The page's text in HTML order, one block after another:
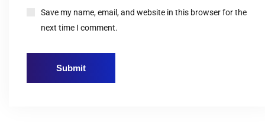
Save my name, email, and website in this browser for the
next time I comment.